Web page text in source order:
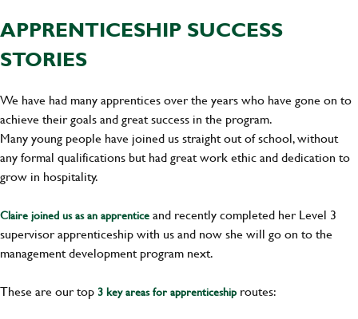
APPRENTICESHIP SUCCESS
STORIES
We have had many apprentices over the years who have gone on to
achieve their goals and great success in the program.
Many young people have joined us straight out of school, without
any formal qualifications but had great work ethic and dedication to
grow in hospitality.
Claire joined us as an apprenticeand recently completed her Level 3
supervisor apprenticeship with us and now she will go on to the
management development program next.
These are our top3 key areas for apprenticeship routes: